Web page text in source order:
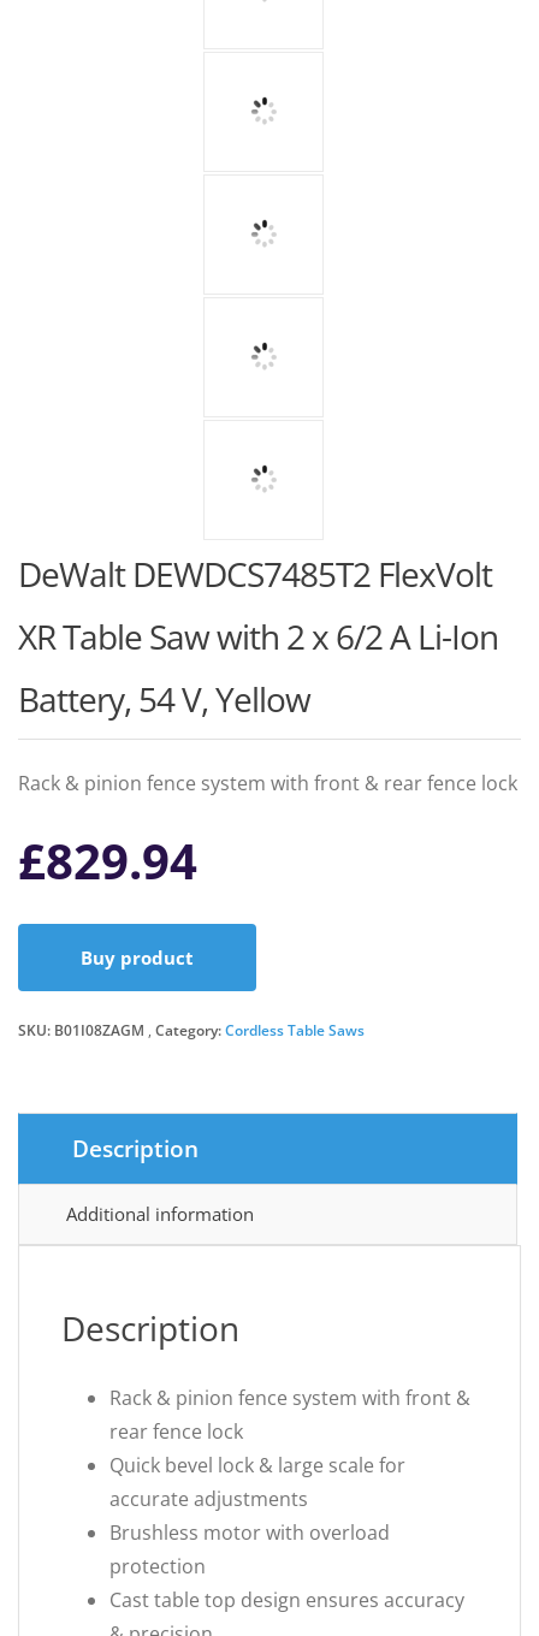
DeWalt DEWDCS7485T2 FlexVolt
XR Table Saw with 2 x 6/2 A Li-Ion
Battery, 54 V, Yellow
Rack & pinion fence system with front & rear fence lock
£829.94
Buy product
SKU: B01I08ZAGM Category:Cordless Table Saws
Description
Additional information
Description
Rack & pinion fence system with front &
rear fence lock
Quick bevel lock & large scale for
accurate adjustments
Brushless motor with overload
protection
Cast table top design ensures accuracy